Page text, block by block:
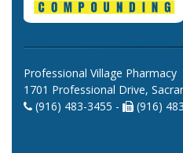
Professional Village Pharmacy
1701 Professional Drive,
(916) 483-3455 -
(916)